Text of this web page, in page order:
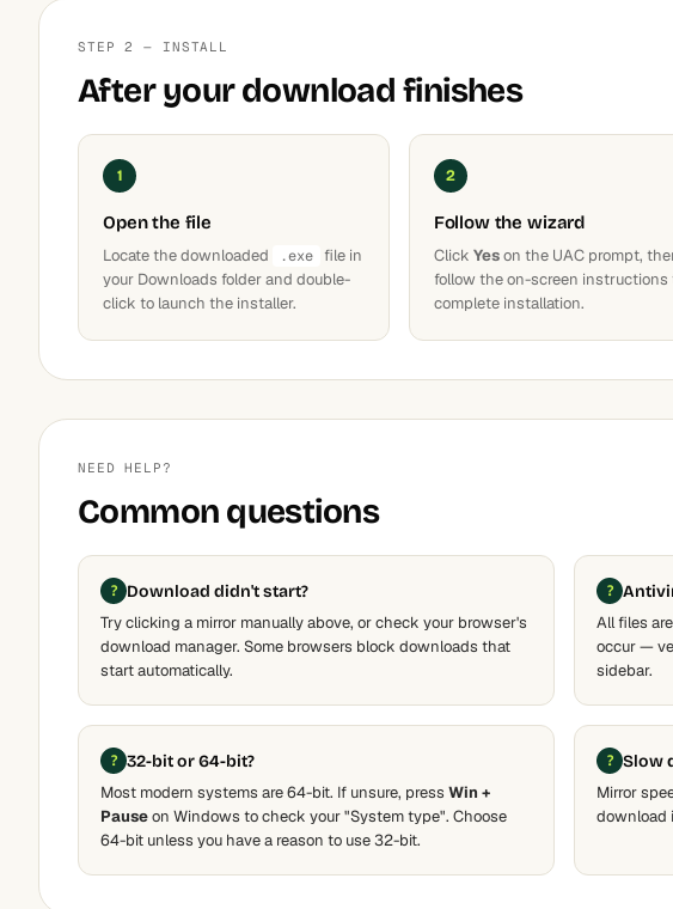
STEP 2 — INSTALL
After your download finishes
1
Open the file
Locate the downloaded .exe file in
your Downloads folder and double-
click to launch the installer.
2
Follow the wizard
Click Yeson the UAC prompt,
follow the on-screen instructions
complete installation.
NEED HELP?
Common questions
Download didn't start?
Try clicking a mirror manually above, or check your browser's
download manager. Some browsers block downloads that
start automatically.
All files
occur —
sidebar.
32-bit or 64-bit?
Most modern systems are 64-bit. If unsure, press Win +
Pauseon Windows to check your "System type". Choose
64-bit unless you have a reason to use 32-bit.
Slow
Mirror
download